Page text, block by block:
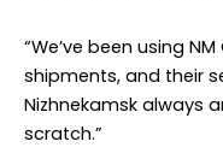
“We’ve been using
shipments, and their
Nizhnekamsk always
scratch.”